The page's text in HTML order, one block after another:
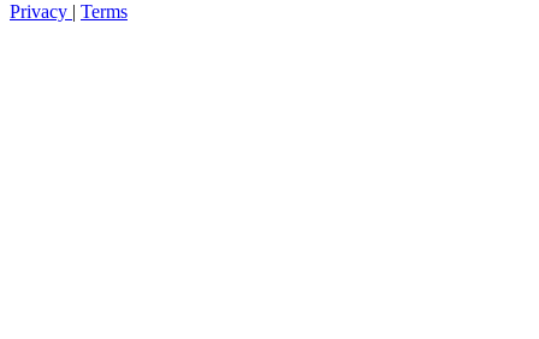
Privacy
Terms